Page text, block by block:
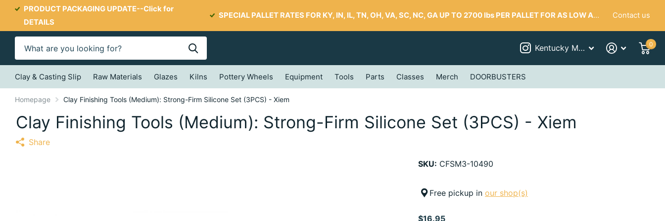
PRODUCT PACKAGING UPDATE--Click for
DETAILS
SPECIAL PALLET RATES FOR KY, IN, IL, TN, OH, VA, SC, NC, GA UP TO 2700 lbs PER PALLET FOR AS LOW AS $287 Contact us
Kentucky Mudworks 0
Clay & Casting Slip Raw Materials Glazes Kilns Pottery Wheels Equipment Tools Parts Classes Merch DOORBUSTERS
Homepage Clay Finishing Tools (Medium): Strong-Firm Silicone Set (3PCS) - Xiem
Clay Finishing Tools (Medium): Strong-Firm Silicone Set (3PCS) - Xiem
Share
SKU: CFSM3-10490
Free pickup in our shop(s)
$16.95